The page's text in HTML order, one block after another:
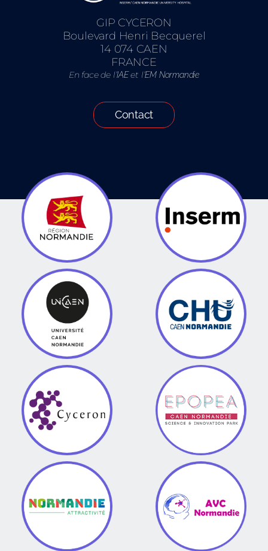
GIP CYCERON
Boulevard Henri Becquerel
14 074 CAEN
FRANCE
En face de l’IAEet l’EM Normandie
Contact